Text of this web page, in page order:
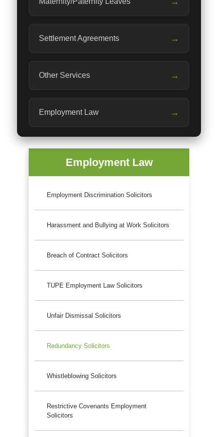
Settlement Agreements →
Other Services →
Employment Law →
Employment Law
Employment Discrimination Solicitors
Harassment and Bullying at Work Solicitors
Breach of Contract Solicitors
TUPE Employment Law Solicitors
Unfair Dismissal Solicitors
Redundancy Solicitors
Whistleblowing Solicitors
Restrictive Covenants Employment
Solicitors